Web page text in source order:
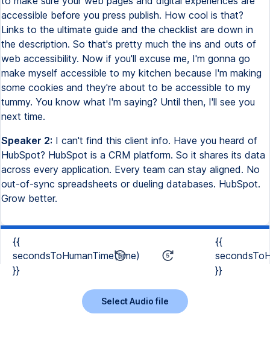
Speaker 2: I can't find this client info. Have you heard of
HubSpot? HubSpot is a CRM platform. So it shares its data
across every application. Every team can stay aligned. No
out-of-sync spreadsheets or dueling databases. HubSpot.
Grow better.
{{
secondsToHumanTime(time)
}}
{{
}}
Select Audio file